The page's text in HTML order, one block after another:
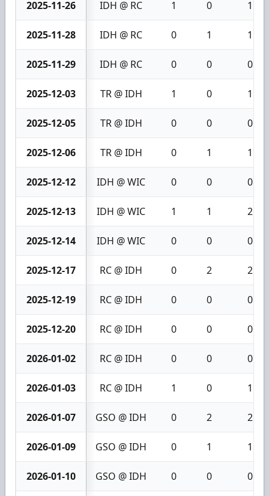
2025-11-26 IDH @ RC 1 0 1
2025-11-28 IDH @ RC 0 1 1
2025-11-29 IDH @ RC 0 0 0
2025-12-03 TR @ IDH 1 0 1
2025-12-05 TR @ IDH 0 0 0
2025-12-06 TR @ IDH 0 1 1
2025-12-12 IDH @ WIC 0 0 0
2025-12-13 IDH @ WIC 1 1 2
2025-12-14 IDH @ WIC 0 0 0
2025-12-17 RC @ IDH 0 2 2
2025-12-19 RC @ IDH 0 0 0
2025-12-20 RC @ IDH 0 0 0
2026-01-02 RC @ IDH 0 0 0
2026-01-03 RC @ IDH 1 0 1
2026-01-07 GSO @ IDH 0 2 2
2026-01-09 GSO @ IDH 0 1 1
2026-01-10 GSO @ IDH 0 0 0